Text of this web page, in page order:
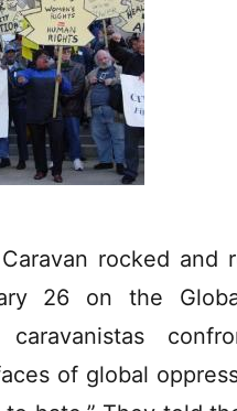
Caravan rocked and
26 on the
of global